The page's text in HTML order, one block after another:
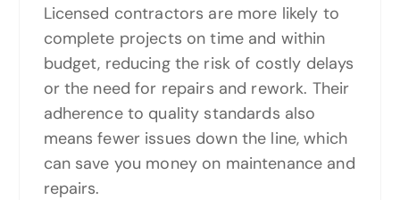
Licensed contractors are more likely to
complete projects on time and within
budget, reducing the risk of costly delays
or the need for repairs and rework. Their
adherence to quality standards also
means fewer issues down the line, which
can save you money on maintenance and
repairs.